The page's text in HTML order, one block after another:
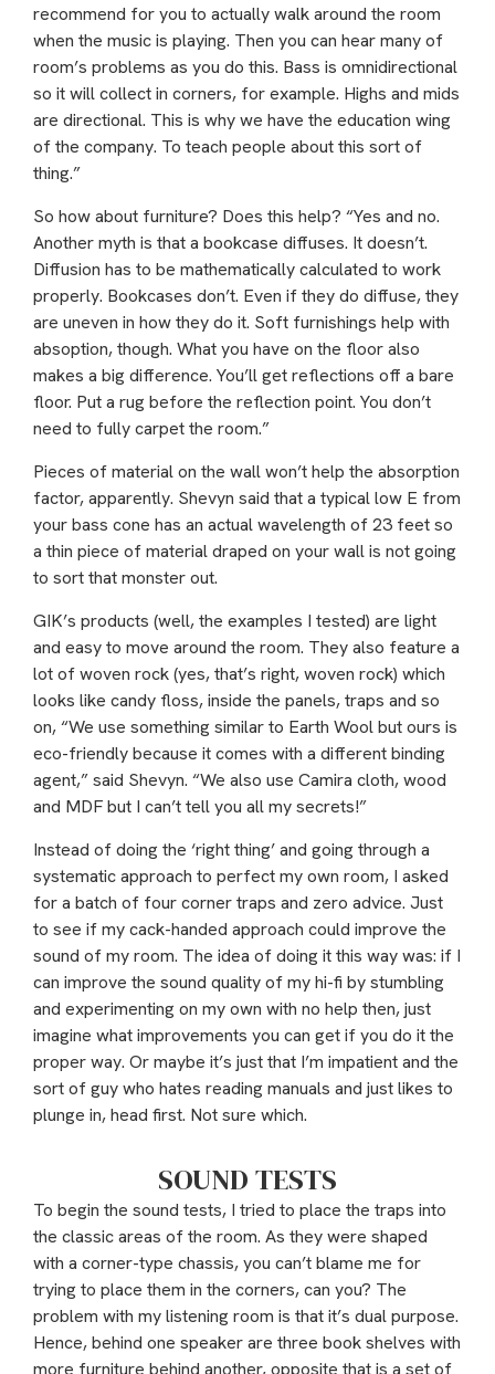
recommend for you to actually walk around the room
when the music is playing. Then you can hear many of
room’s problems as you do this. Bass is omnidirectional
so it will collect in corners, for example. Highs and mids
are directional. This is why we have the education wing
of the company. To teach people about this sort of
thing.”
So how about furniture? Does this help? “Yes and no.
Another myth is that a bookcase diffuses. It doesn’t.
Diffusion has to be mathematically calculated to work
properly. Bookcases don’t. Even if they do diffuse, they
are uneven in how they do it. Soft furnishings help with
absoption, though. What you have on the floor also
makes a big difference. You’ll get reflections off a bare
floor. Put a rug before the reflection point. You don’t
need to fully carpet the room.”
Pieces of material on the wall won’t help the absorption
factor, apparently. Shevyn said that a typical low E from
your bass cone has an actual wavelength of 23 feet so
a thin piece of material draped on your wall is not going
to sort that monster out.
GIK’s products (well, the examples I tested) are light
and easy to move around the room. They also feature a
lot of woven rock (yes, that’s right, woven rock) which
looks like candy floss, inside the panels, traps and so
on, “We use something similar to Earth Wool but ours is
eco-friendly because it comes with a different binding
agent,” said Shevyn. “We also use Camira cloth, wood
and MDF but I can’t tell you all my secrets!”
Instead of doing the ‘right thing’ and going through a
systematic approach to perfect my own room, I asked
for a batch of four corner traps and zero advice. Just
to see if my cack-handed approach could improve the
sound of my room. The idea of doing it this way was: if I
can improve the sound quality of my hi-fi by stumbling
and experimenting on my own with no help then, just
imagine what improvements you can get if you do it the
proper way. Or maybe it’s just that I’m impatient and the
sort of guy who hates reading manuals and just likes to
plunge in, head first. Not sure which.
SOUND TESTS
To begin the sound tests, I tried to place the traps into
the classic areas of the room. As they were shaped
with a corner-type chassis, you can’t blame me for
trying to place them in the corners, can you? The
problem with my listening room is that it’s dual purpose.
Hence, behind one speaker are three book shelves with
more furniture behind another, opposite that is a set of